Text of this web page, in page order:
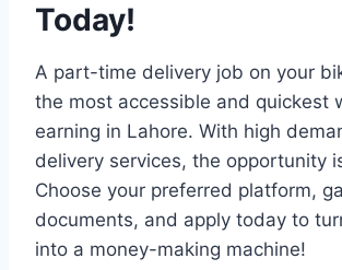
Today!
A part-time delivery job on your
the most accessible and quickest
earning in Lahore. With high
delivery services, the opportunity
Choose your preferred platform,
documents, and apply today to
into a money-making machine!